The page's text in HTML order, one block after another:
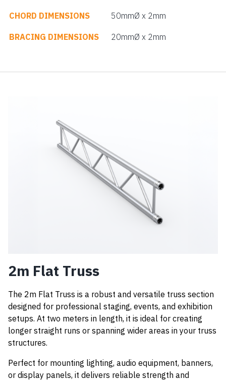
CHORD DIMENSIONS 50mmØ x 2mm
BRACING DIMENSIONS 20mmØ x 2mm
2m Flat Truss
The 2m Flat Truss is a robust and versatile truss section
designed for professional staging, events, and exhibition
setups. At two meters in length, it is ideal for creating
longer straight runs or spanning wider areas in your truss
structures.
Perfect for mounting lighting, audio equipment, banners,
or display panels, it delivers reliable strength and